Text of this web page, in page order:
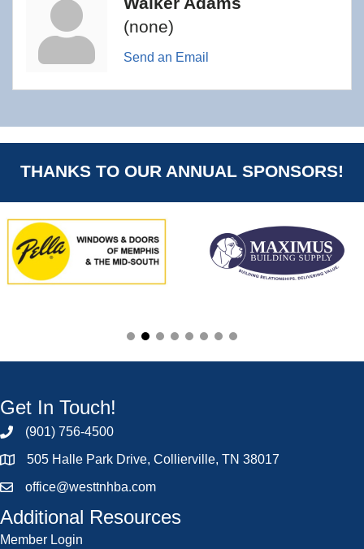
(none)
Send an Email
THANKS TO OUR ANNUAL SPONSORS!
Get In Touch!
(901) 756-4500
505 Halle Park Drive, Collierville, TN 38017
office@westtnhba.com
Additional Resources
Member Login